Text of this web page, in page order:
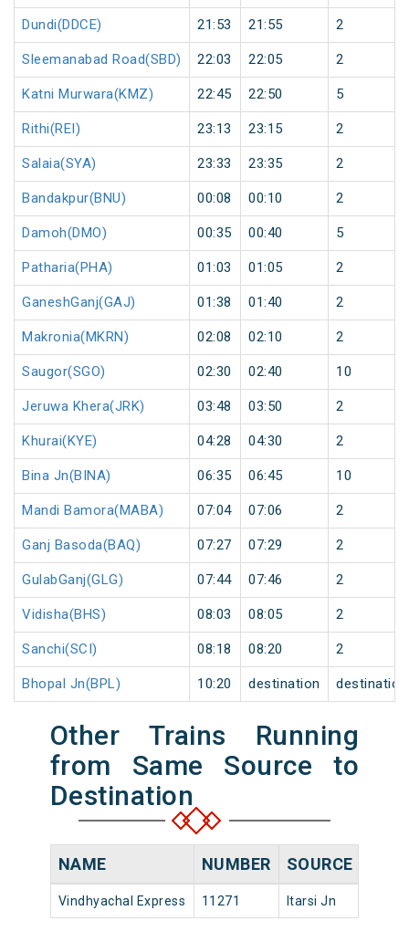
Dundi(DDCE) 21:53 21:55 2
Sleemanabad Road(SBD) 22:03 22:05 2
Katni Murwara(KMZ) 22:45 22:50 5
Rithi(REI) 23:13 23:15 2
Salaia(SYA) 23:33 23:35 2
Bandakpur(BNU) 00:08 00:10 2
Damoh(DMO) 00:35 00:40 5
Patharia(PHA) 01:03 01:05 2
GaneshGanj(GAJ) 01:38 01:40 2
Makronia(MKRN) 02:08 02:10 2
Saugor(SGO) 02:30 02:40 10
Jeruwa Khera(JRK) 03:48 03:50 2
Khurai(KYE) 04:28 04:30 2
Bina Jn(BINA) 06:35 06:45 10
Mandi Bamora(MABA) 07:04 07:06 2
Ganj Basoda(BAQ) 07:27 07:29 2
GulabGanj(GLG) 07:44 07:46 2
Vidisha(BHS) 08:03 08:05 2
Sanchi(SCI) 08:18 08:20 2
Bhopal Jn(BPL) 10:20 destination destination
Other Trains Running
from Same Source to
Destination
NAME NUMBER SOURCE
Vindhyachal Express 11271 Itarsi Jn